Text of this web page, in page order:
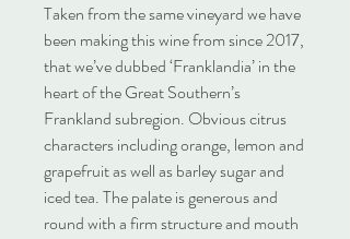
Taken from the same vineyard we have
been making this wine from since 2017,
that we’ve dubbed ‘Franklandia’ in the
heart of the Great Southern’s
Frankland subregion. Obvious citrus
characters including orange, lemon and
grapefruit as well as barley sugar and
iced tea. The palate is generous and
round with a firm structure and mouth